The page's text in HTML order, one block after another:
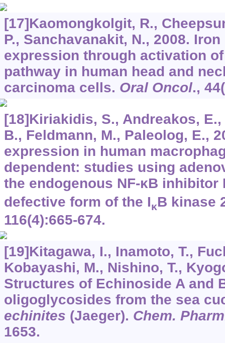
[17]Kaomongkolgit, R.,
P., Sanchavanakit, N., 2008.
expression through activation
pathway in human head and
carcinoma cells. Oral Oncol., 44
[18]Kiriakidis, S., Andreakos,
B., Feldmann, M., Paleolog, E.,
expression in human
dependent: studies using
the endogenous NF-κB inhibitor
defective form of the IκB kinase
116(4):665-674.
[19]Kitagawa, I., Inamoto, T.,
Kobayashi, M., Nishino, T.,
Structures of Echinoside A and
oligoglycosides from the sea
echinites (Jaeger). Chem.
1653.